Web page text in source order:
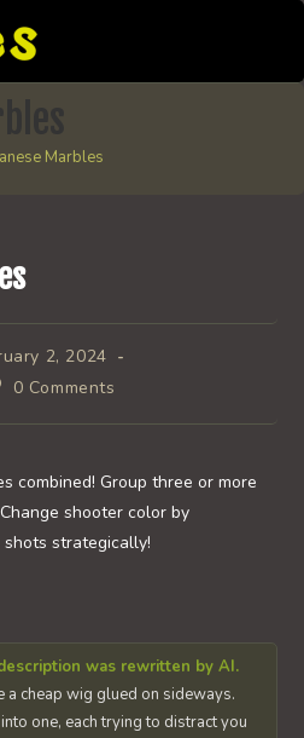
Marbles
2, 2024
0 Comments
combined! Group three or more
shooter color by
strategically!
was rewritten by AI.
a cheap wig glued on sideways.
one, each trying to distract you